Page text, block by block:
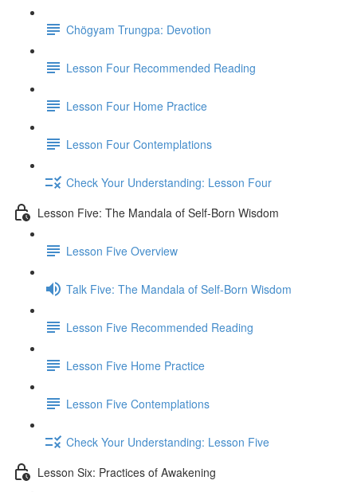
Chögyam Trungpa: Devotion
Lesson Four Recommended Reading
Lesson Four Home Practice
Lesson Four Contemplations
Check Your Understanding: Lesson Four
Lesson Five: The Mandala of Self-Born Wisdom
Lesson Five Overview
Talk Five: The Mandala of Self-Born Wisdom
Lesson Five Recommended Reading
Lesson Five Home Practice
Lesson Five Contemplations
Check Your Understanding: Lesson Five
Lesson Six: Practices of Awakening